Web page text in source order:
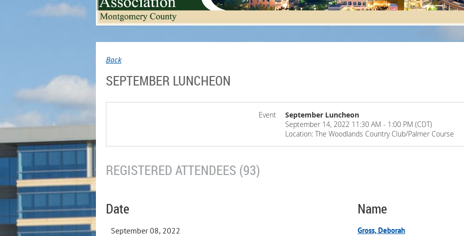
Back
SEPTEMBER LUNCHEON
Event
September Luncheon
September 14, 2022 11:30 AM - 1:00 PM (CDT)
Location: The Woodlands Country Club/Palmer Course
REGISTERED ATTENDEES (93)
Date Name
September 08, 2022 Gross, Deborah